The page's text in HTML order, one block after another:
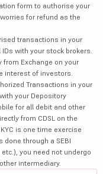
form to authorise your
for refund as the
transactions in your
with your stock brokers.
Exchange on your
interest of investors.
Transactions in your
your Depository
for all debit and other
from CDSL on the
is one time exercise
through a SEBI
you need not undergo
intermediary.